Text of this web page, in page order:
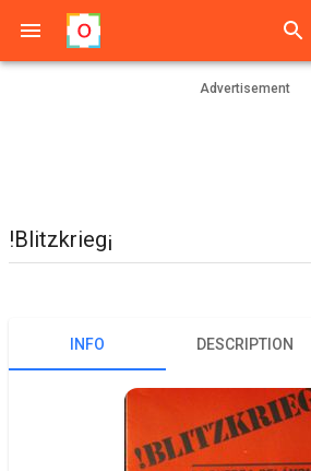
Advertisement
!Blitzkrieg¡
INFO DESCRIPTION